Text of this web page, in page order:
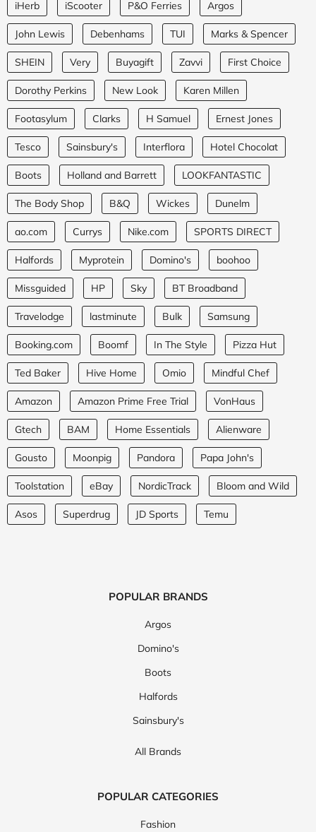
iHerb iScooter P&O Ferries Argos
John Lewis Debenhams TUI Marks & Spencer
SHEIN Very Buyagift Zavvi First Choice
Dorothy Perkins New Look Karen Millen
Footasylum Clarks H Samuel Ernest Jones
Tesco Sainsbury's Interflora Hotel Chocolat
Boots Holland and Barrett LOOKFANTASTIC
The Body Shop B&Q Wickes Dunelm
ao.com Currys Nike.com SPORTS DIRECT
Halfords Myprotein Domino's boohoo
Missguided HP Sky BT Broadband
Travelodge lastminute Bulk Samsung
Booking.com Boomf In The Style Pizza Hut
Ted Baker Hive Home Omio Mindful Chef
Amazon Amazon Prime Free Trial VonHaus
Gtech BAM Home Essentials Alienware
Gousto Moonpig Pandora Papa John's
Toolstation eBay NordicTrack Bloom and Wild
Asos Superdrug JD Sports Temu
POPULAR BRANDS
Argos
Domino's
Boots
Halfords
Sainsbury's
All Brands
POPULAR CATEGORIES
Fashion